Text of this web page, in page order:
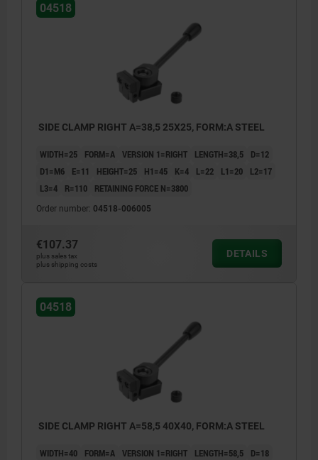
04518
SIDE CLAMP RIGHT A=38,5 25X25, FORM:A STEEL
WIDTH=25 FORM=A VERSION 1=RIGHT LENGTH=38,5
D=12
D1=M6
E=11 HEIGHT=25 H1=45 K=4 L=22 L1=20
L2=17
L3=4
R=110 RETAINING FORCE N=3800
Order number: 04518-006005
€107.37
plus sales tax
plus shipping costs
DETAILS
04518
SIDE CLAMP RIGHT A=58,5 40X40, FORM:A STEEL
WIDTH=40 FORM=A VERSION 1=RIGHT LENGTH=58,5
D=18